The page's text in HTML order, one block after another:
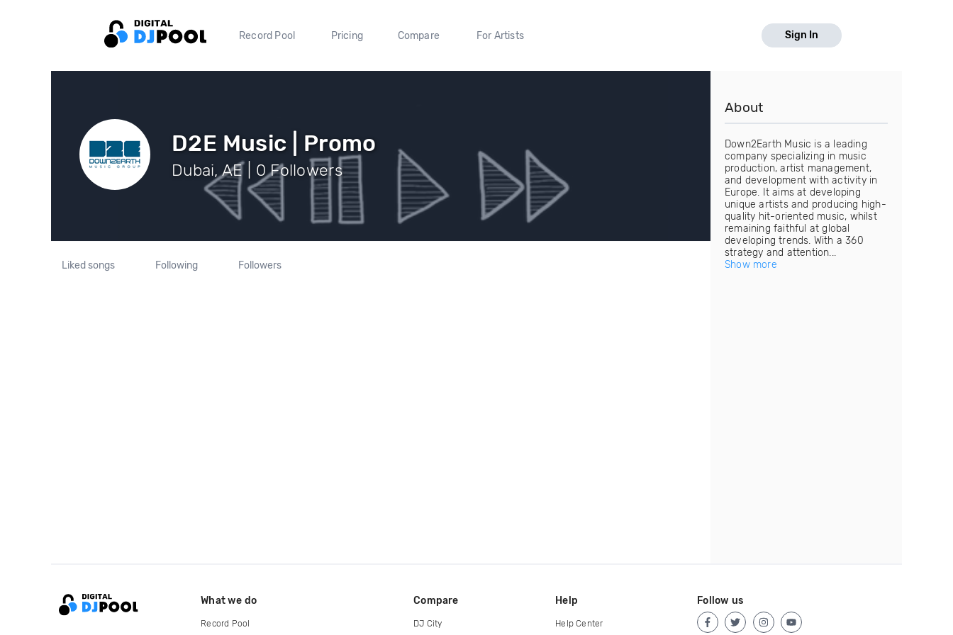
Record Pool Pricing Compare For Artists Sign In
D2E Music | Promo
Dubai, AE | 0 Followers
Liked songs Following Followers
About
Down2Earth Music is a leading
company specializing in music
production, artist management,
and development with activity in
Europe. It aims at developing
unique artists and producing high-
quality hit-oriented music, whilst
remaining faithful at global
developing trends. With a 360
strategy and attention...
Show more
What we do
Record Pool
Compare
DJ City
Help
Help Center
Follow us